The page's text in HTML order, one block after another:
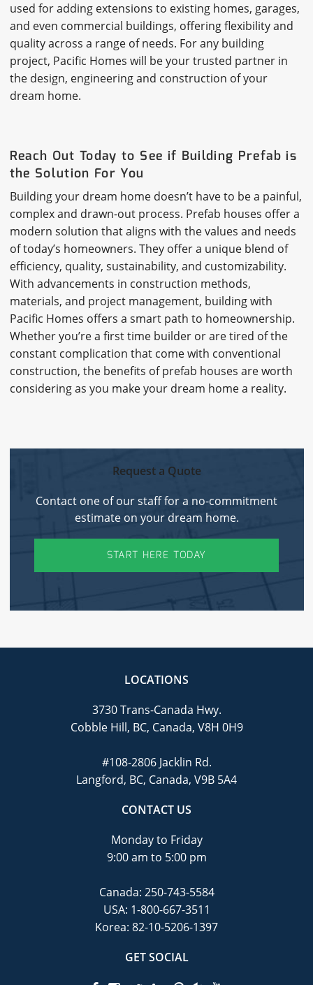
used for adding extensions to existing homes, garages,
and even commercial buildings, offering flexibility and
quality across a range of needs. For any building
project, Pacific Homes will be your trusted partner in
the design, engineering and construction of your
dream home.
Reach Out Today to See if Building Prefab is
the Solution For You
Building your dream home doesn’t have to be a painful,
complex and drawn-out process. Prefab houses offer a
modern solution that aligns with the values and needs
of today’s homeowners. They offer a unique blend of
efficiency, quality, sustainability, and customizability.
With advancements in construction methods,
materials, and project management, building with
Pacific Homes offers a smart path to homeownership.
Whether you’re a first time builder or are tired of the
constant complication that come with conventional
construction, the benefits of prefab houses are worth
considering as you make your dream home a reality.
Request a Quote
Contact one of our staff for a no-commitment
estimate on your dream home.
START HERE TODAY
LOCATIONS
3730 Trans-Canada Hwy.
Cobble Hill, BC, Canada, V8H 0H9
#108-2806 Jacklin Rd.
Langford, BC, Canada, V9B 5A4
CONTACT US
Monday to Friday
9:00 am to 5:00 pm
Canada: 250-743-5584
USA: 1-800-667-3511
Korea: 82-10-5206-1397
GET SOCIAL